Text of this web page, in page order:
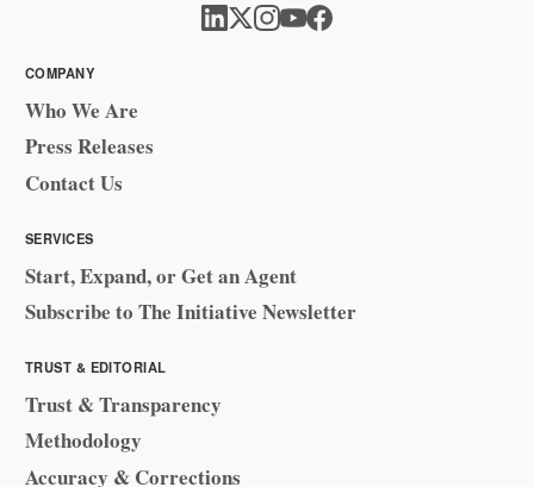
COMPANY
Who We Are
Press Releases
Contact Us
SERVICES
Start, Expand, or Get an Agent
Subscribe to The Initiative Newsletter
TRUST & EDITORIAL
Trust & Transparency
Methodology
Accuracy & Corrections